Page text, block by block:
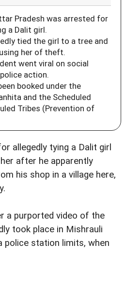
Pradesh was arrested for
a Dalit girl.
tied the girl to a tree and
her of theft.
went viral on social
action.
booked under the
and the Scheduled
Tribes (Prevention of
allegedly tying a Dalit girl
after he apparently
his shop in a village here,
a purported video of the
took place in Mishrauli
police station limits, when